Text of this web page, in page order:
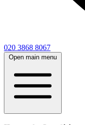
020 3868 8067
Open main menu